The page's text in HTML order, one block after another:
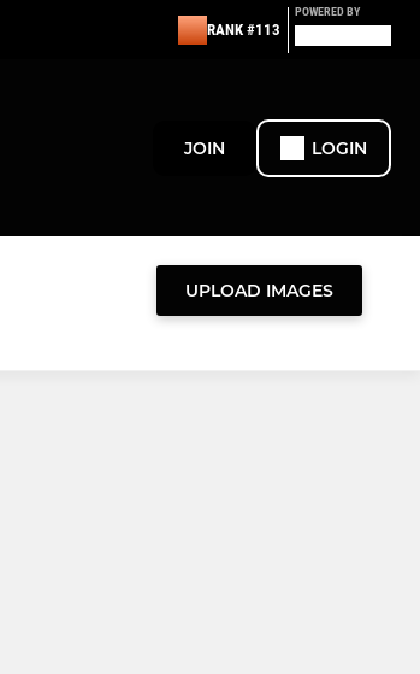
RANK #113
POWERED BY
JOIN LOGIN
UPLOAD IMAGES